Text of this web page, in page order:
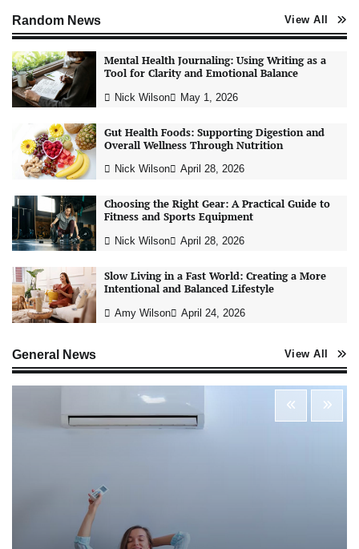
Random News View All
Mental Health Journaling: Using Writing as a
Tool for Clarity and Emotional Balance
Nick Wilson May 1, 2026
Gut Health Foods: Supporting Digestion and
Overall Wellness Through Nutrition
Nick Wilson April 28, 2026
Choosing the Right Gear: A Practical Guide to
Fitness and Sports Equipment
Nick Wilson April 28, 2026
Slow Living in a Fast World: Creating a More
Intentional and Balanced Lifestyle
Amy Wilson April 24, 2026
General News View All
AI Tools Review: Understanding Which
Artificial Intelligence Solutions Truly Add
Morning Routine Habits: Building a Healthier
and More Productive Start to the Day
Personal Budgeting Tips That Actually Work:
Nick Wilson May 6, 2026